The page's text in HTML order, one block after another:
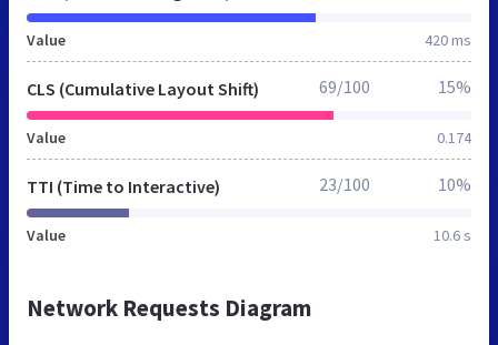
Value 420 ms
CLS (Cumulative Layout Shift)
Value 0.174
69/100 15%
TTI (Time to Interactive)
Value 10.6 s
23/100 10%
Network Requests Diagram